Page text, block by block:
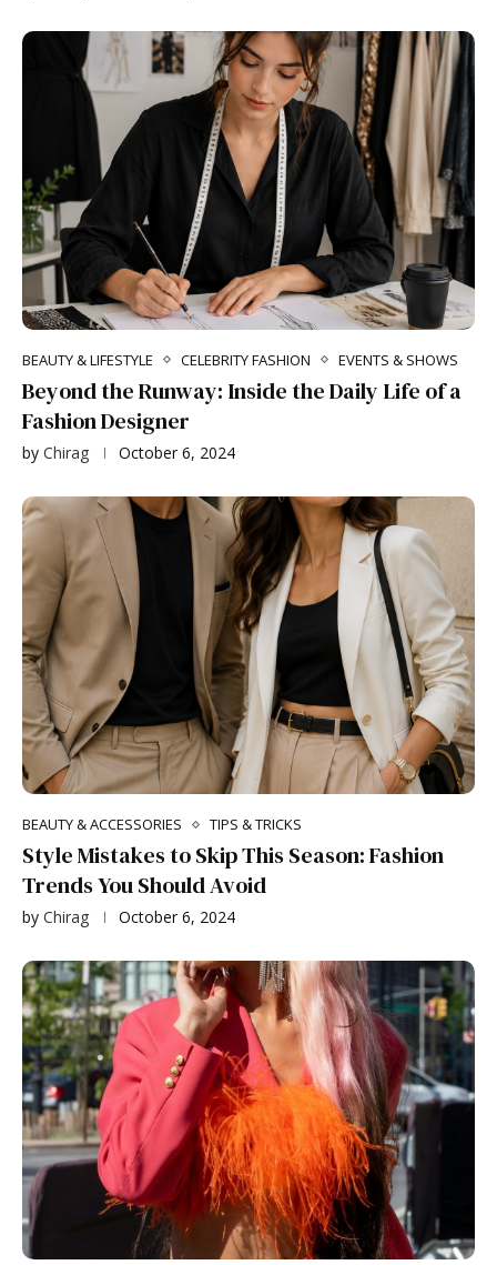
BEAUTY & LIFESTYLE CELEBRITY FASHION EVENTS & SHOWS
Beyond the Runway: Inside the Daily Life of a
Fashion Designer
by Chirag October 6, 2024
BEAUTY & ACCESSORIES TIPS & TRICKS
Style Mistakes to Skip This Season: Fashion
Trends You Should Avoid
by Chirag October 6, 2024